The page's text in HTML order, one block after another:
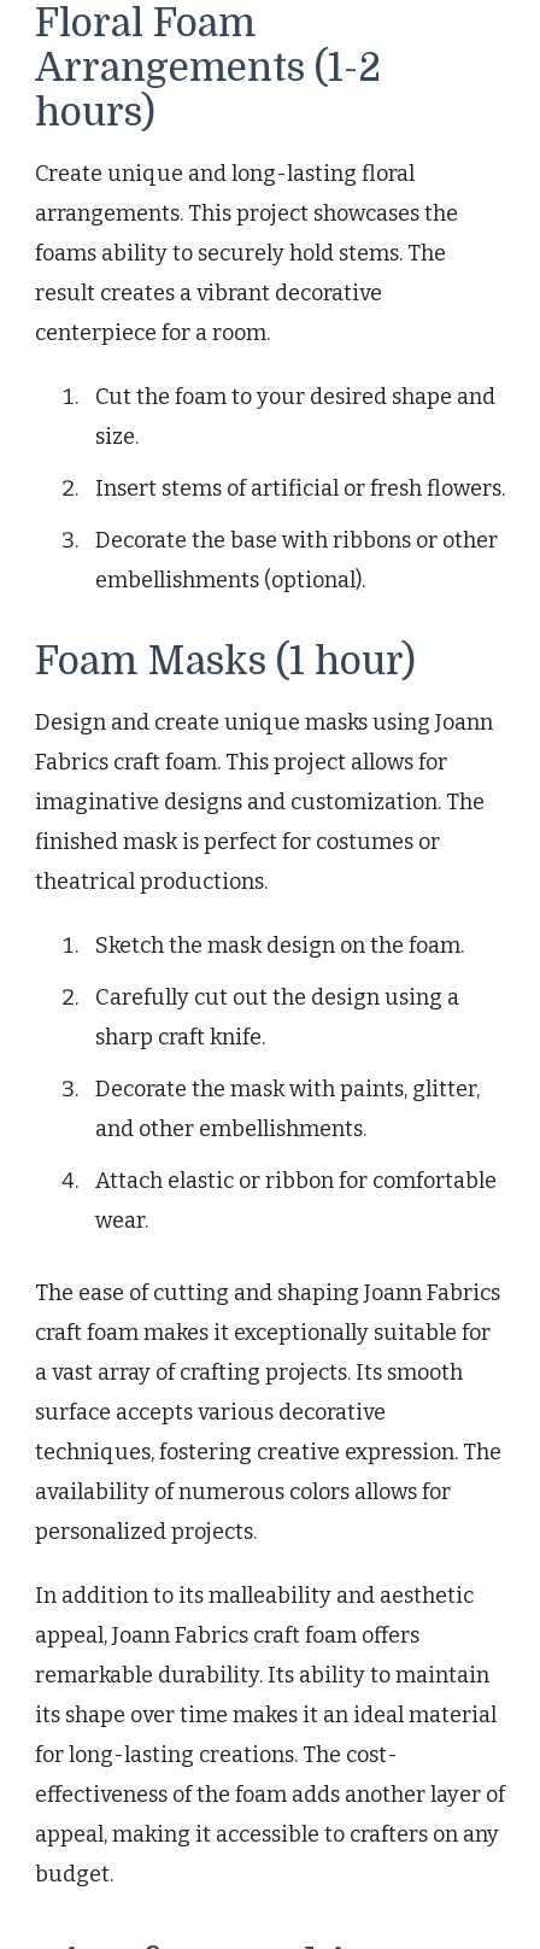
Floral Foam
Arrangements (1-2
hours)
Create unique and long-lasting floral
arrangements. This project showcases the
foams ability to securely hold stems. The
result creates a vibrant decorative
centerpiece for a room.
Cut the foam to your desired shape and
size.
Insert stems of artificial or fresh flowers.
Decorate the base with ribbons or other
embellishments (optional).
Foam Masks (1 hour)
Design and create unique masks using Joann
Fabrics craft foam. This project allows for
imaginative designs and customization. The
finished mask is perfect for costumes or
theatrical productions.
Sketch the mask design on the foam.
Carefully cut out the design using a
sharp craft knife.
Decorate the mask with paints, glitter,
and other embellishments.
Attach elastic or ribbon for comfortable
wear.
The ease of cutting and shaping Joann Fabrics
craft foam makes it exceptionally suitable for
a vast array of crafting projects. Its smooth
surface accepts various decorative
techniques, fostering creative expression. The
availability of numerous colors allows for
personalized projects.
In addition to its malleability and aesthetic
appeal, Joann Fabrics craft foam offers
remarkable durability. Its ability to maintain
its shape over time makes it an ideal material
for long-lasting creations. The cost-
effectiveness of the foam adds another layer of
appeal, making it accessible to crafters on any
budget.